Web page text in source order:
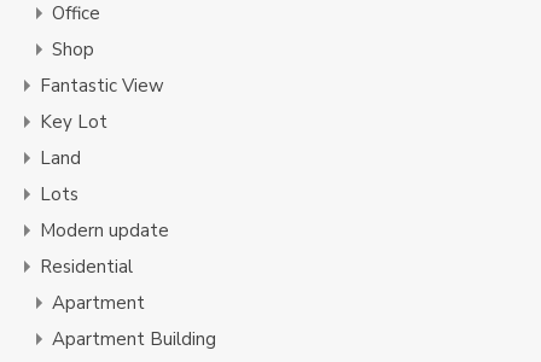
Office
Shop
Fantastic View
Key Lot
Land
Lots
Modern update
Residential
Apartment
Apartment Building